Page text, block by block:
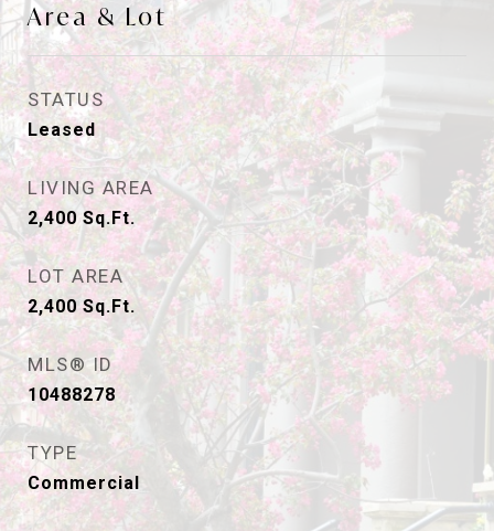
Area & Lot
STATUS
Leased
LIVING AREA
2,400 Sq.Ft.
LOT AREA
2,400Sq.Ft.
MLS® ID
10488278
TYPE
Commercial